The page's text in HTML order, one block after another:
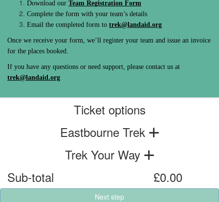
Download our Team Registration Form
Complete the form with your team’s details
Email the completed form to trek@landaid.org
Once we receive your form, we’ll register your team and issue an invoice
for the places booked.
If you have any questions or need support, please contact us at
trek@landaid.org
Ticket options
Eastbourne Trek
Trek Your Way
Sub-total
£0.00
Next step